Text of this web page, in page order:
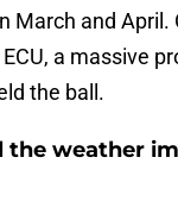
March and April.
ECU, a massive
the ball.
the weather